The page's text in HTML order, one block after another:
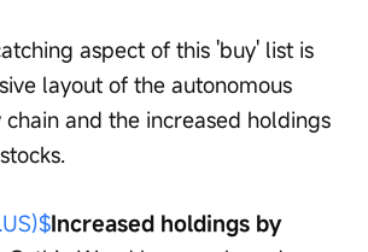
aspect of this 'buy' list is
layout of the autonomous
and the increased holdings
Increased holdings by